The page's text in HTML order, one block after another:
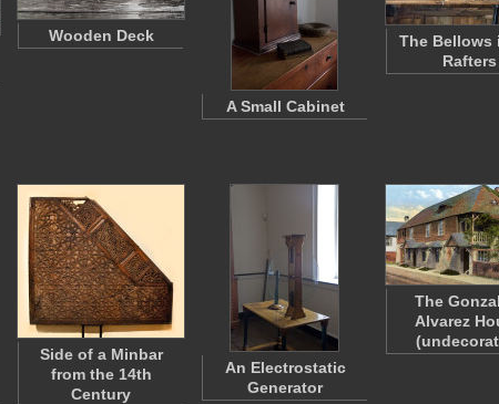
Wooden Deck
A Small Cabinet
The Bellows
Rafters
Side of a Minbar
from the 14th
Century
An Electrostatic
Generator
The
Alvarez